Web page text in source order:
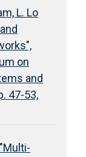
L. Lo
on
and
47-53,